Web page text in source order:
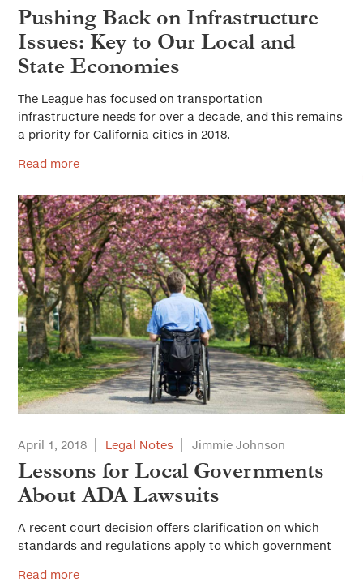
Pushing Back on Infrastructure
Issues: Key to Our Local and
State Economies
The League has focused on transportation
infrastructure needs for over a decade, and this remains
a priority for California cities in 2018.
Read more
April 1, 2018 Legal Notes Jimmie Johnson
Lessons for Local Governments
About ADA Lawsuits
A recent court decision offers clarification on which
standards and regulations apply to which government
Read more